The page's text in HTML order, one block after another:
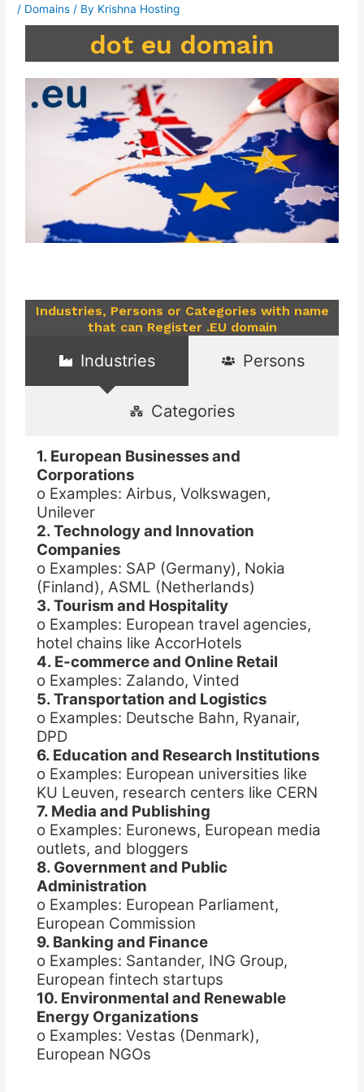
/ Domains / By Krishna Hosting
dot eu domain
Industries, Persons or Categories with name
that can Register .EU domain
Industries Persons
Categories
1. European Businesses and
Corporations
o Examples: Airbus, Volkswagen,
Unilever
2. Technology and Innovation
Companies
o Examples: SAP (Germany), Nokia
(Finland), ASML (Netherlands)
3. Tourism and Hospitality
o Examples: European travel agencies,
hotel chains like AccorHotels
4. E-commerce and Online Retail
o Examples: Zalando, Vinted
5. Transportation and Logistics
o Examples: Deutsche Bahn, Ryanair,
DPD
6. Education and Research Institutions
o Examples: European universities like
KU Leuven, research centers like CERN
7. Media and Publishing
o Examples: Euronews, European media
outlets, and bloggers
8. Government and Public
Administration
o Examples: European Parliament,
European Commission
9. Banking and Finance
o Examples: Santander, ING Group,
European fintech startups
10. Environmental and Renewable
Energy Organizations
o Examples: Vestas (Denmark),
European NGOs